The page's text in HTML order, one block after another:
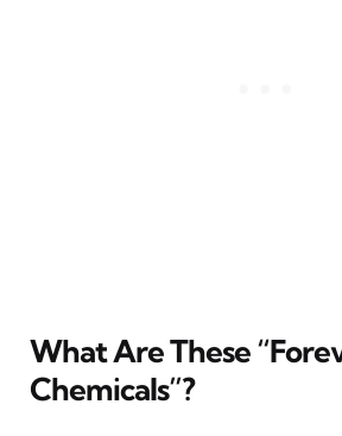
What Are These
Chemicals”?